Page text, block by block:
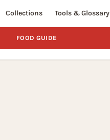
Collections Tools & Glossary
FOOD GUIDE